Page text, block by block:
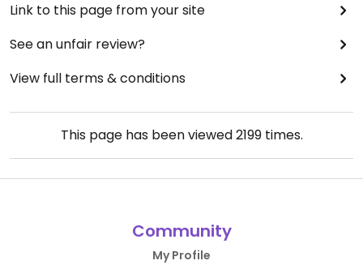
Link to this page from your site
See an unfair review?
View full terms & conditions
This page has been viewed2199times.
Community
My Profile